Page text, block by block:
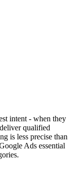
intent - when they
qualified
is less precise than
Ads essential